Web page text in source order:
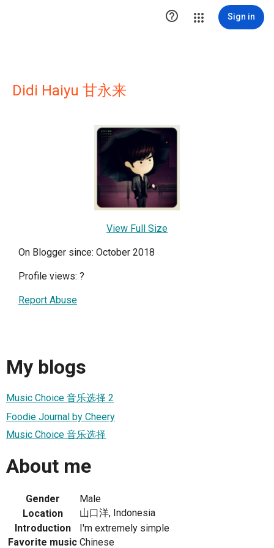
 Sign in
Didi Haiyu 甘永来
View Full Size
On Blogger since: October 2018
Profile views: ?
Report Abuse
My blogs
Music Choice 音乐选择 2
Foodie Journal by Cheery
Music Choice 音乐选择
About me
Gender
Male
Location
山口洋, Indonesia
Introduction
I'm extremely simple
Favorite music Chinese